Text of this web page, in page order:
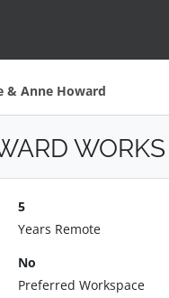
& Anne Howard
5
Years Remote
No
Preferred Workspace